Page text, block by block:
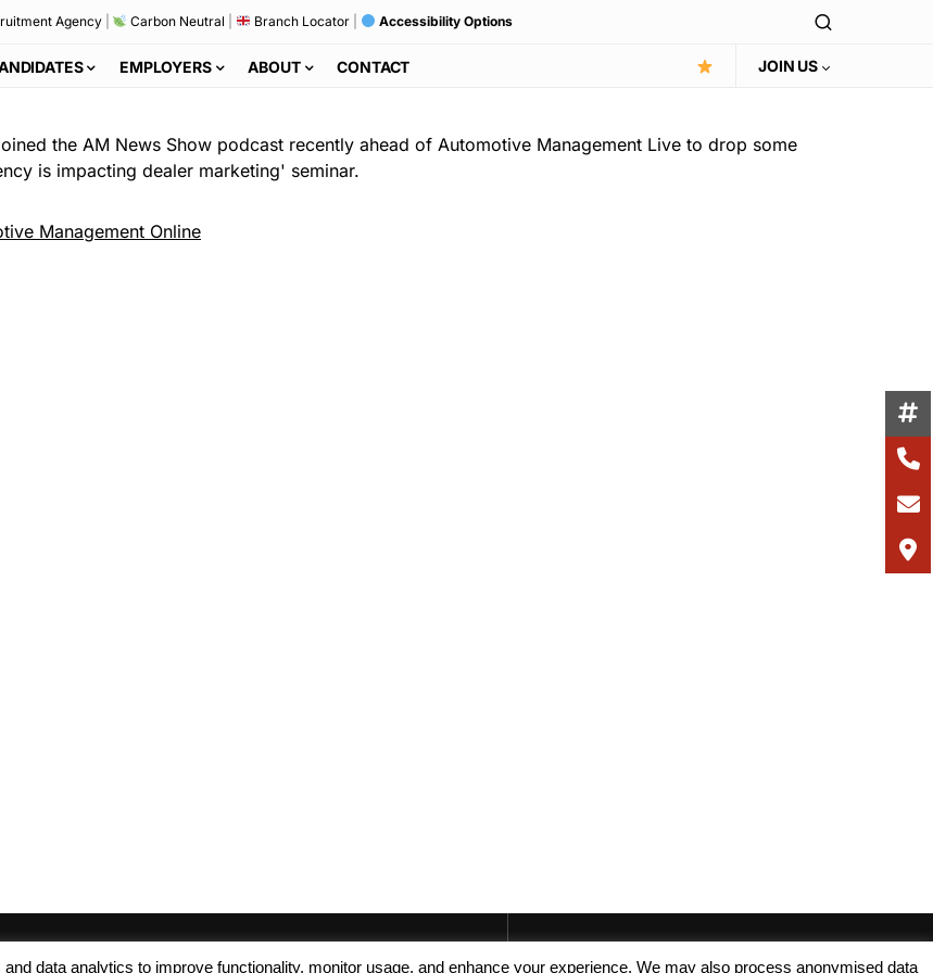
Agency| Carbon Neutral Branch Locator| Accessibility Options
EMPLOYERS ABOUT CONTACT JOIN US
the AM News Show podcast recently ahead of Automotive Management Live to drop some
is impacting dealer marketing' seminar.
Management Online
data analytics to improve functionality, monitor usage, and enhance your experience. We may also process anonymised data